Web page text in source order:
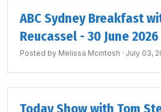
ABC Sydney Breakfast
Reucassel - 30 June 2026
Posted by Melissa Mcintosh · July 03,
Today Show with Tom